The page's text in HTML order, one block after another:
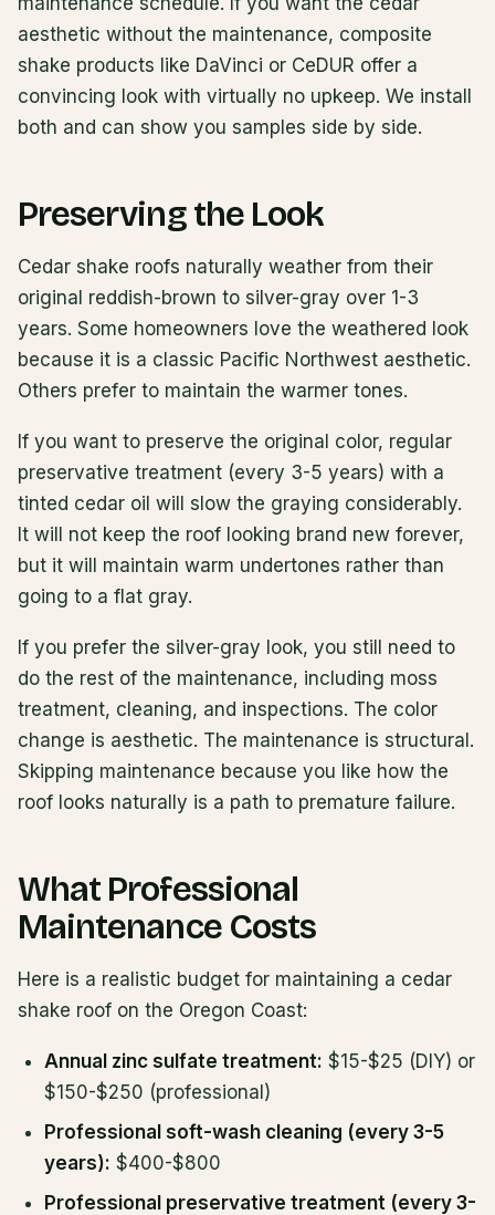
aesthetic without the maintenance, composite
shake products like DaVinci or CeDUR offer a
convincing look with virtually no upkeep. We install
both and can show you samples side by side.
Preserving the Look
Cedar shake roofs naturally weather from their
original reddish-brown to silver-gray over 1-3
years. Some homeowners love the weathered look
because it is a classic Pacific Northwest aesthetic.
Others prefer to maintain the warmer tones.
If you want to preserve the original color, regular
preservative treatment (every 3-5 years) with a
tinted cedar oil will slow the graying considerably.
It will not keep the roof looking brand new forever,
but it will maintain warm undertones rather than
going to a flat gray.
If you prefer the silver-gray look, you still need to
do the rest of the maintenance, including moss
treatment, cleaning, and inspections. The color
change is aesthetic. The maintenance is structural.
Skipping maintenance because you like how the
roof looks naturally is a path to premature failure.
What Professional
Maintenance Costs
Here is a realistic budget for maintaining a cedar
shake roof on the Oregon Coast:
Annual zinc sulfate treatment: $15-$25 (DIY) or
$150-$250 (professional)
Professional soft-wash cleaning (every 3-5
years): $400-$800
Professional preservative treatment (every 3-